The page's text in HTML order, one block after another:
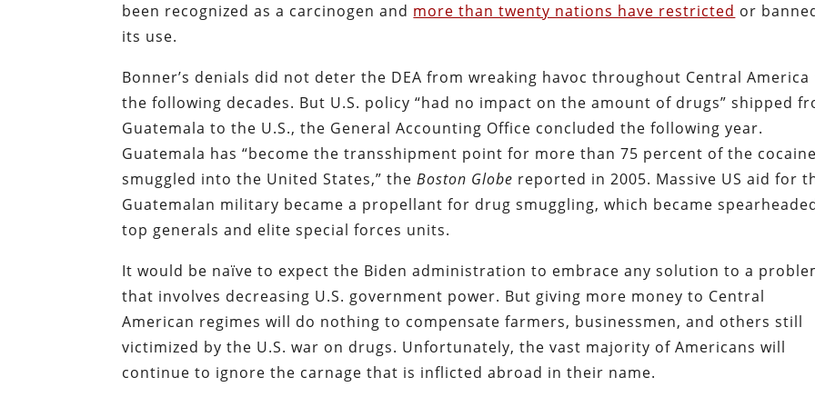
been recognized as a carcinogen and more than twenty nations have restricted or
its use.
Bonner’s denials did not deter the DEA from wreaking havoc throughout Central America
the following decades. But U.S. policy “had no impact on the amount of drugs” shipped
Guatemala to the U.S., the General Accounting Office concluded the following year.
Guatemala has “become the transshipment point for more than 75 percent of the cocaine
smuggled into the United States,” theBoston Globe reported in 2005. Massive US aid for
Guatemalan military became a propellant for drug smuggling, which became
top generals and elite special forces units.
It would be naïve to expect the Biden administration to embrace any solution to a
that involves decreasing U.S. government power. But giving more money to Central
American regimes will do nothing to compensate farmers, businessmen, and others still
victimized by the U.S. war on drugs. Unfortunately, the vast majority of Americans will
continue to ignore the carnage that is inflicted abroad in their name.